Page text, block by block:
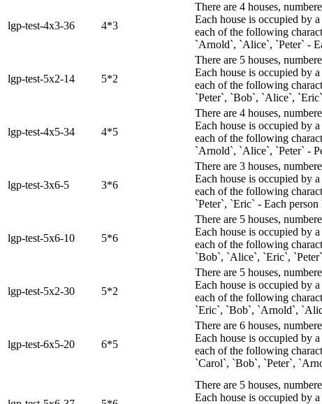
lgp-test-4x3-36 4*3
There are 4 houses,
Each house is occupied by
each of the following
`Arnold`, `Alice`, `Peter` -
lgp-test-5x2-14 5*2
There are 5 houses,
Each house is occupied by
each of the following
`Peter`, `Bob`, `Alice`,
lgp-test-4x5-34 4*5
There are 4 houses,
Each house is occupied by
each of the following
`Arnold`, `Alice`, `Peter` -
lgp-test-3x6-5 3*6
There are 3 houses,
Each house is occupied by
each of the following
`Peter`, `Eric` - Each
lgp-test-5x6-10 5*6
There are 5 houses,
Each house is occupied by
each of the following
`Bob`, `Alice`, `Eric`,
lgp-test-5x2-30 5*2
There are 5 houses,
Each house is occupied by
each of the following
`Eric`, `Bob`, `Arnold`,
lgp-test-6x5-20 6*5
There are 6 houses,
Each house is occupied by
each of the following
`Carol`, `Bob`, `Peter`,
There are 5 houses,
Each house is occupied by